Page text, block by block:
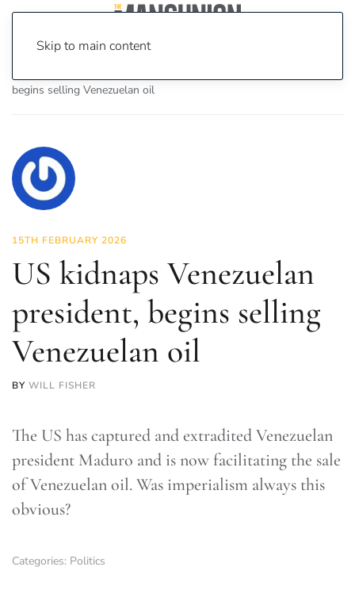
Skip to main content
begins selling Venezuelan oil
15TH FEBRUARY 2026
US kidnaps Venezuelan
president, begins selling
Venezuelan oil
BY WILL FISHER
The US has captured and extradited Venezuelan
president Maduro and is now facilitating the sale
of Venezuelan oil. Was imperialism always this
obvious?
Categories: Politics